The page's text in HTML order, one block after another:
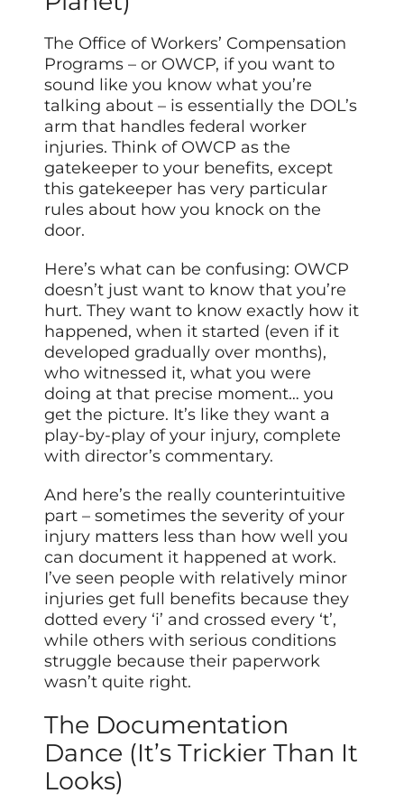
The Office of Workers’ Compensation
Programs – or OWCP, if you want to
sound like you know what you’re
talking about – is essentially the DOL’s
arm that handles federal worker
injuries. Think of OWCP as the
gatekeeper to your benefits, except
this gatekeeper has very particular
rules about how you knock on the
door.
Here’s what can be confusing: OWCP
doesn’t just want to know that you’re
hurt. They want to know exactly how it
happened, when it started (even if it
developed gradually over months),
who witnessed it, what you were
doing at that precise moment… you
get the picture. It’s like they want a
play-by-play of your injury, complete
with director’s commentary.
And here’s the really counterintuitive
part – sometimes the severity of your
injury matters less than how well you
can document it happened at work.
I’ve seen people with relatively minor
injuries get full benefits because they
dotted every ‘i’ and crossed every ‘t’,
while others with serious conditions
struggle because their paperwork
wasn’t quite right.
The Documentation
Dance (It’s Trickier Than It
Looks)